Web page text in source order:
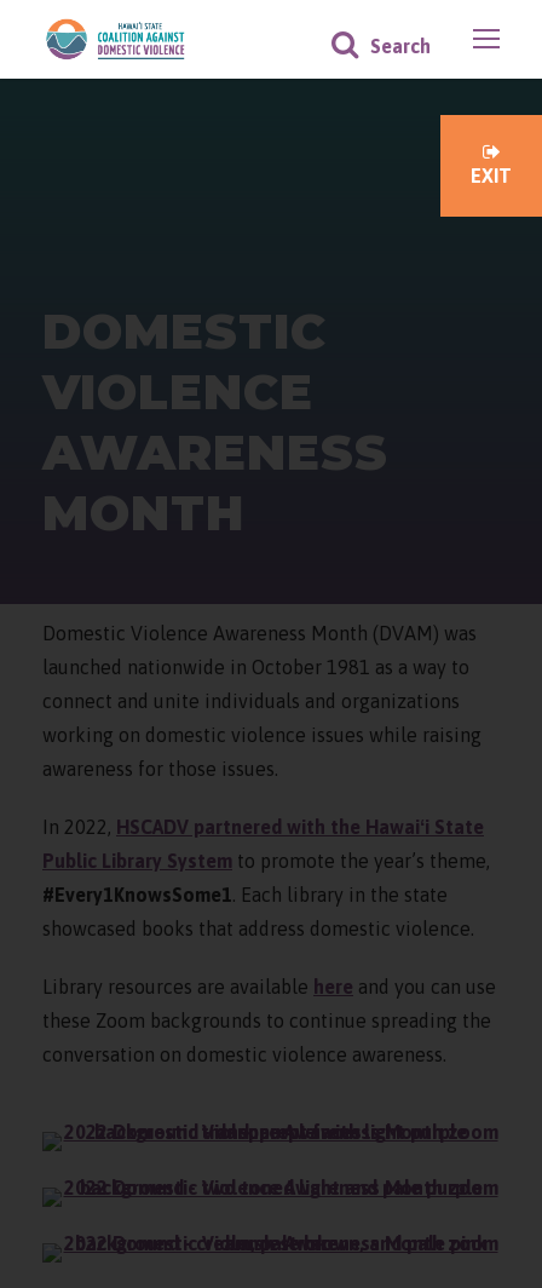
DOMESTIC
VIOLENCE
AWARENESS
MONTH
Domestic Violence Awareness Month (DVAM) was
launched nationwide in October 1981 as a way to
connect and unite individuals and organizations
working on domestic violence issues while raising
awareness for those issues.
In 2022, HSCADV partnered with the Hawaiʻi State
Public Library System to promote the year’s theme,
#Every1KnowsSome1. Each library in the state
showcased books that address domestic violence.
Library resources are available here and you can use
these Zoom backgrounds to continue spreading the
conversation on domestic violence awareness.
EXIT